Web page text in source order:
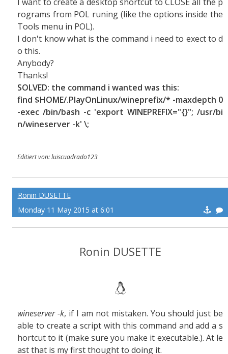
rograms from POL runing (like the options inside the
Tools menu in POL).
I don't know what is the command i need to exect to d
o this.
Anybody?
Thanks!
SOLVED: the command i wanted was this:
find $HOME/.PlayOnLinux/wineprefix/* -maxdepth 0
-exec /bin/bash -c 'export WINEPREFIX="{}"; /usr/bi
n/wineserver -k' \;
Editiert von: luiscuadrado123
Ronin DUSETTE
Monday 11 May 2015 at 6:01
Ronin DUSETTE
wineserver -k, if I am not mistaken. You should just be
able to create a script with this command and add a s
hortcut to it (make sure you make it executable.). At le
ast that is my first thought to doing it.